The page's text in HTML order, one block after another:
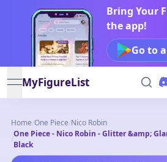
Bring Your
the app!
Go to
open navigation menu
MyFigureList
Home/One Piece/Nico Robin
/
One Piece - Nico Robin - Glitter &amp;
Black